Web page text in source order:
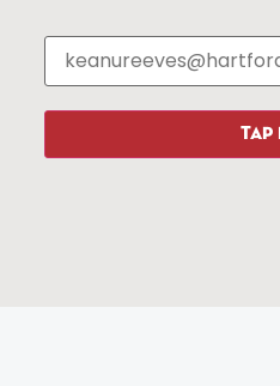
Attractions
Hotels
Restaurants
TAP